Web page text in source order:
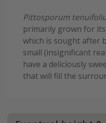
Pittosporum
primarily grown for
which is sought after
small (insignificant
have a deliciously
that will fill the